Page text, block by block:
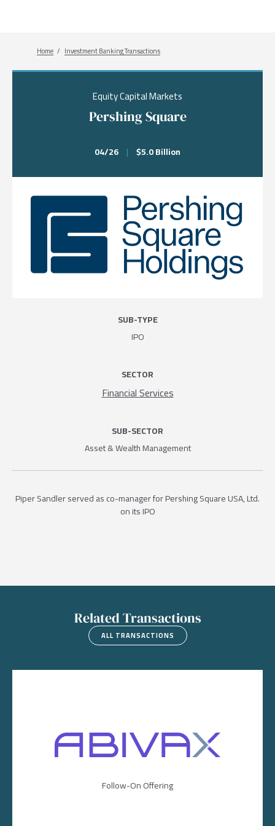
Breadcrumb
Home Investment Banking Transactions
Equity Capital Markets
Pershing Square
04/26 | $5.0 Billion
Piper Sandler served as co-manager for Pershing Square USA, Ltd.
on its IPO
SUB-TYPE
IPO
SECTOR
Financial Services
SUB-SECTOR
Asset & Wealth Management
Related Transactions
ALL TRANSACTIONS
Image
Follow-On Offering